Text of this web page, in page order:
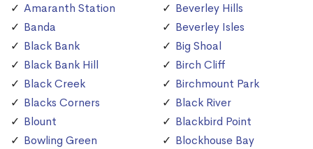
Amaranth Station
Banda
Black Bank
Black Bank Hill
Black Creek
Blacks Corners
Blount
Bowling Green
Beverley Hills
Beverley Isles
Big Shoal
Birch Cliff
Birchmount Park
Black River
Blackbird Point
Blockhouse Bay